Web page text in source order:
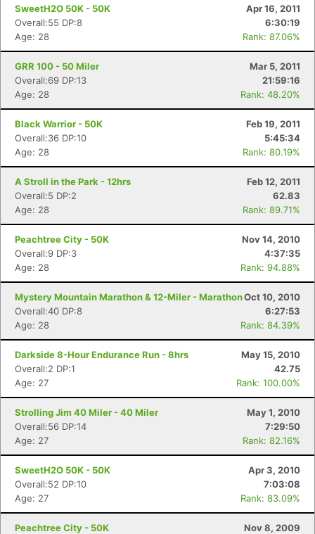
SweetH2O 50K - 50K
Apr 16, 2011
Overall:55 DP:8
6:30:19
Age: 28
Rank: 87.06%
GRR 100 - 50 Miler
Mar 5, 2011
Overall:69 DP:13
21:59:16
Age: 28
Rank: 48.20%
Black Warrior - 50K
Feb 19, 2011
Overall:36 DP:10
5:45:34
Age: 28
Rank: 80.19%
A Stroll in the Park - 12hrs
Feb 12, 2011
Overall:5 DP:2
62.83
Age: 28
Rank: 89.71%
Peachtree City - 50K
Nov 14, 2010
Overall:9 DP:3
4:37:35
Age: 28
Rank: 94.88%
Mystery Mountain Marathon & 12-Miler - MarathonOct 10, 2010
Overall:40 DP:8
6:27:53
Age: 28
Rank: 84.39%
Darkside 8-Hour Endurance Run - 8hrs
May 15, 2010
Overall:2 DP:1
42.75
Age: 27
Rank: 100.00%
Strolling Jim 40 Miler - 40 Miler
May 1, 2010
Overall:56 DP:14
7:29:50
Age: 27
Rank: 82.16%
SweetH2O 50K - 50K
Apr 3, 2010
Overall:52 DP:10
7:03:08
Age: 27
Rank: 83.09%
Peachtree City - 50K
Nov 8, 2009